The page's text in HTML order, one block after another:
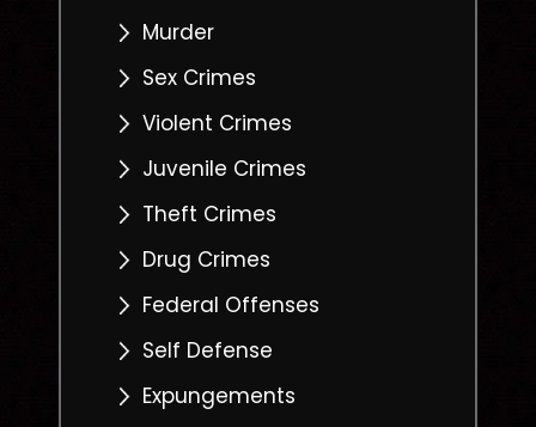
Murder
Sex Crimes
Violent Crimes
Juvenile Crimes
Theft Crimes
Drug Crimes
Federal Offenses
Self Defense
Expungements